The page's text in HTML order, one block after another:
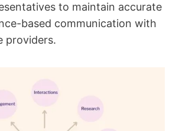
to maintain accurate
based communication with
providers.